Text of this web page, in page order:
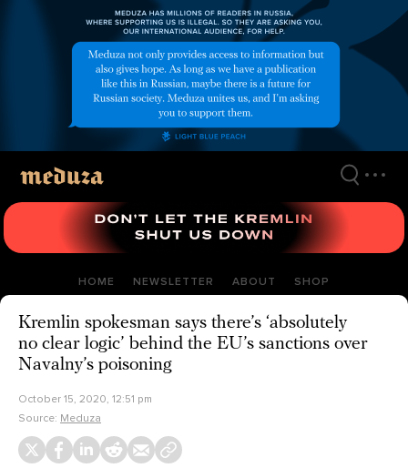
HOME NEWSLETTER ABOUT SHOP
Kremlin spokesman says there’s ‘absolutely
no clear logic’ behind the EU’s sanctions over
Navalny’s poisoning
October 15, 2020, 12:51 pm
Source: Meduza